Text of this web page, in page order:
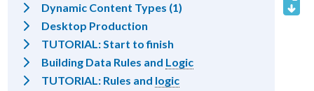
Dynamic Content Types (1)
Desktop Production
TUTORIAL: Start to finish
Building Data Rules and Logic
TUTORIAL: Rules and logic